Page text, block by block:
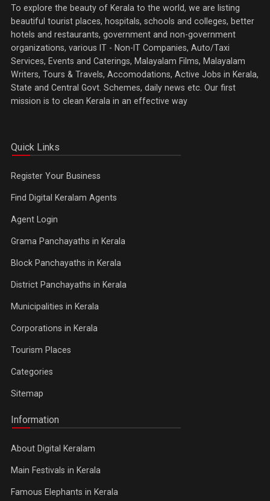
To explore the beauty of Kerala to the world, we are listing
beautiful tourist places, hospitals, schools and colleges, better
hotels and restaurants, government and non-government
organizations, various IT - Non-IT Companies, Auto/Taxi
Services, Events and Caterings, Malayalam Films, Malayalam
Writers, Tours & Travels, Accomodations, Active Jobs in Kerala,
State and Central Govt. Schemes, daily news etc. Our first
mission is to clean Kerala in an effective way
Quick Links
Register Your Business
Find Digital Keralam Agents
Agent Login
Grama Panchayaths in Kerala
Block Panchayaths in Kerala
District Panchayaths in Kerala
Municipalities in Kerala
Corporations in Kerala
Tourism Places
Categories
Sitemap
Information
About Digital Keralam
Main Festivals in Kerala
Famous Elephants in Kerala